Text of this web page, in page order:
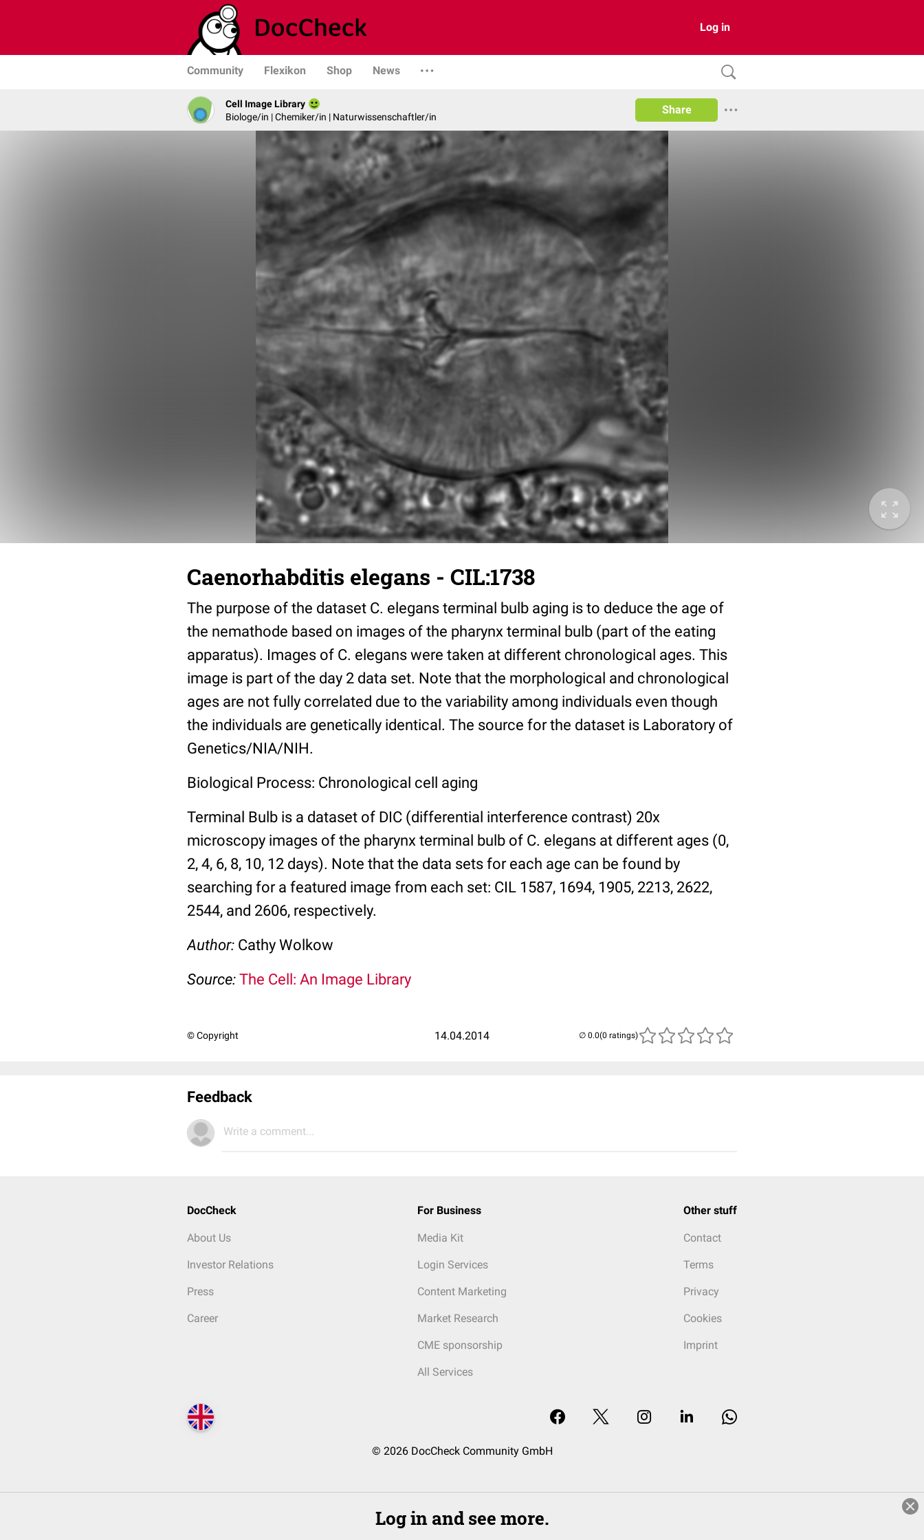
Log in
Community Flexikon Shop News
Cell Image Library
Biologe/in | Chemiker/in | Naturwissenschaftler/in
Share
Caenorhabditis elegans - CIL:1738
The purpose of the dataset C. elegans terminal bulb aging is to deduce the age of
the nemathode based on images of the pharynx terminal bulb (part of the eating
apparatus). Images of C. elegans were taken at different chronological ages. This
image is part of the day 2 data set. Note that the morphological and chronological
ages are not fully correlated due to the variability among individuals even though
the individuals are genetically identical. The source for the dataset is Laboratory of
Genetics/NIA/NIH.
Biological Process: Chronological cell aging
Terminal Bulb is a dataset of DIC (differential interference contrast) 20x
microscopy images of the pharynx terminal bulb of C. elegans at different ages (0,
2, 4, 6, 8, 10, 12 days). Note that the data sets for each age can be found by
searching for a featured image from each set: CIL 1587, 1694, 1905, 2213, 2622,
2544, and 2606, respectively.
Author: Cathy Wolkow
Source: The Cell: An Image Library
© Copyright 14.04.2014 (0 ratings)
Feedback
Write a comment...
DocCheck
About Us
Investor Relations
Press
Career
For Business
Media Kit
Login Services
Content Marketing
Market Research
CME sponsorship
All Services
Other stuff
Contact
Terms
Privacy
Cookies
Imprint
© 2026 DocCheck Community GmbH
Log in and see more.